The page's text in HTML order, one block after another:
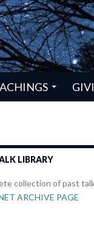
LIBRARY
collection of past
ARCHIVE PAGE